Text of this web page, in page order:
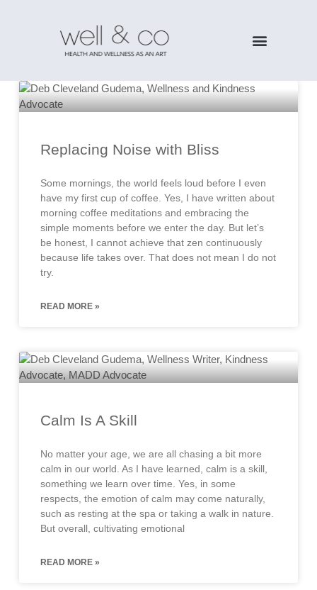
Replacing Noise with Bliss
Some mornings, the world feels loud before I even
have my first cup of coffee. Yes, I have written about
morning coffee meditations and embracing the
simple moments before we enter the day. But let’s
be honest, I cannot achieve that zen continuously
because life takes over. That does not mean I do not
try.
READ MORE »
Calm Is A Skill
No matter your age, we are all chasing a bit more
calm in our world. As I have learned, calm is a skill,
something we learn over time. Yes, in some
respects, the emotion of calm may come naturally,
such as resting at the spa or taking a walk in nature.
But overall, cultivating emotional
READ MORE »